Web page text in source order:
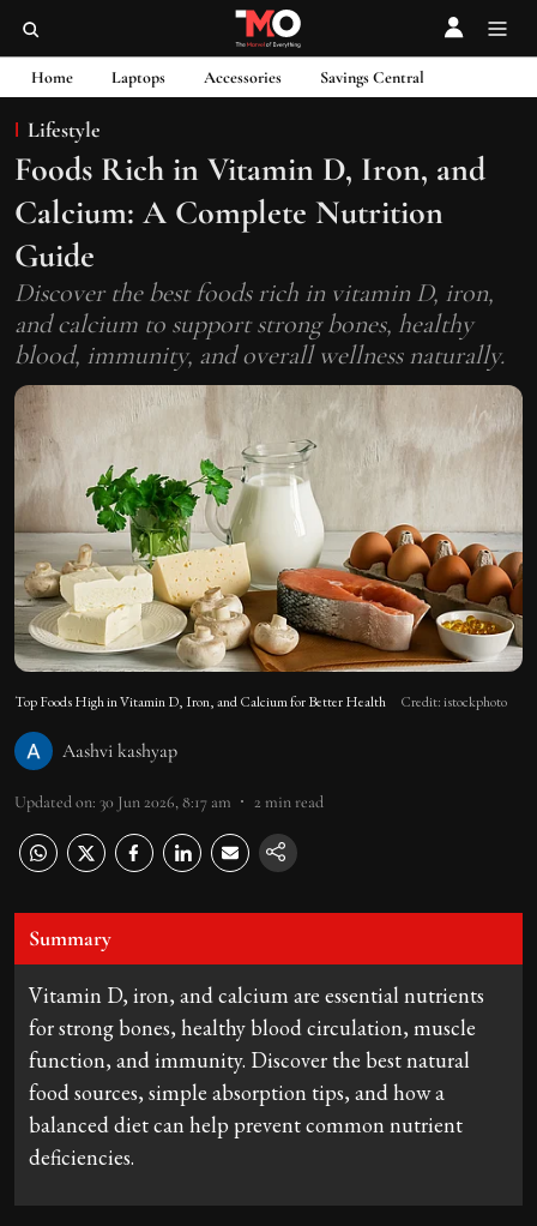
Home Laptops Accessories Savings Central
Lifestyle
Foods Rich in Vitamin D, Iron, and
Calcium: A Complete Nutrition
Guide
Discover the best foods rich in vitamin D, iron,
and calcium to support strong bones, healthy
blood, immunity, and overall wellness naturally.
Top Foods High in Vitamin D, Iron, and Calcium for Better Health Credit: istockphoto
Aashvi kashyap
Updated on: 30 Jun 2026, 8:17 am 2 min read
Summary
Vitamin D, iron, and calcium are essential nutrients
for strong bones, healthy blood circulation, muscle
function, and immunity. Discover the best natural
food sources, simple absorption tips, and how a
balanced diet can help prevent common nutrient
deficiencies.